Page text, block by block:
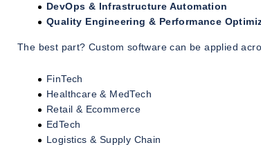
DevOps & Infrastructure Automation
Quality Engineering & Performance
The best part? Custom software can be applied
FinTech
Healthcare & MedTech
Retail & Ecommerce
EdTech
Logistics & Supply Chain